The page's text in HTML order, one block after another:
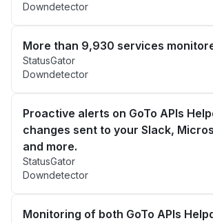
Downdetector
More than 9,930 services
StatusGator
Downdetector
Proactive alerts on GoTo APIs
changes sent to your Slack,
and more.
StatusGator
Downdetector
Monitoring of both GoTo APIs